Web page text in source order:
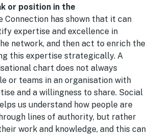
or position in the
Connection has shown that it can
expertise and excellence in
network, and then act to enrich the
this expertise strategically. A
chart does not always
or teams in an organisation with
and a willingness to share. Social
us understand how people are
lines of authority, but rather
work and knowledge, and this can